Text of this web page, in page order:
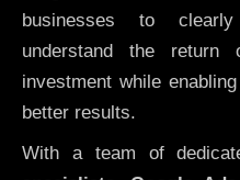
businesses to
understand the return
investment while
better results.
With a team of